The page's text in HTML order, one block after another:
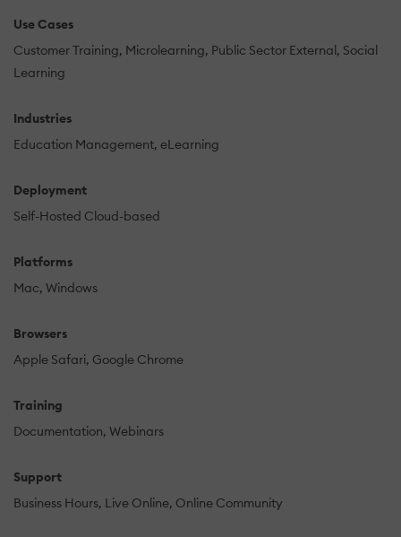
Use Cases
Customer Training Microlearning Public Sector External Social
Learning
Industries
Education Management eLearning
Deployment
Self-Hosted Cloud-based
Platforms
Mac Windows
Browsers
Apple Safari Google Chrome
Training
Documentation Webinars
Support
Business Hours Live Online Online Community